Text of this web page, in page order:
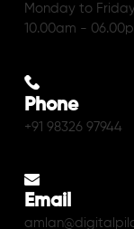
Monday to
10.00am -
Phone
+91 98326 97944
Email